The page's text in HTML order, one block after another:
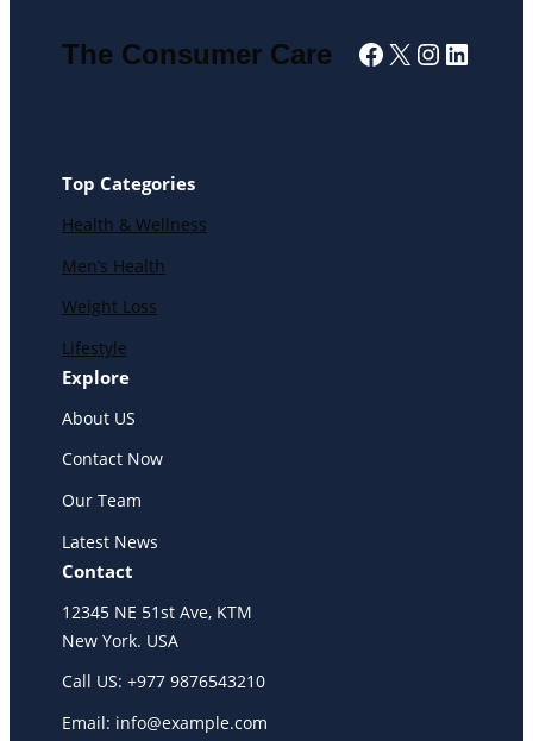
The Consumer Care Facebook
X
Top Categories
Health & Wellness
Men’s Health
Weight Loss
Lifestyle
Explore
About US
Contact Now
Our Team
Latest News
Contact
12345 NE 51st Ave, KTM
New York. USA
Call US: +977 9876543210
Email: info@example.com